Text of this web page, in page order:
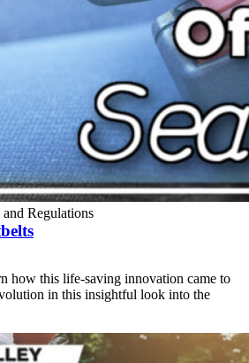
Regulations
how this life-saving innovation came to
in this insightful look into the